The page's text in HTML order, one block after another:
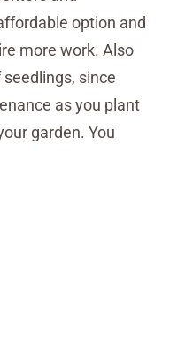
option and
more work. Also
seedlings, since
as you plant
garden. You